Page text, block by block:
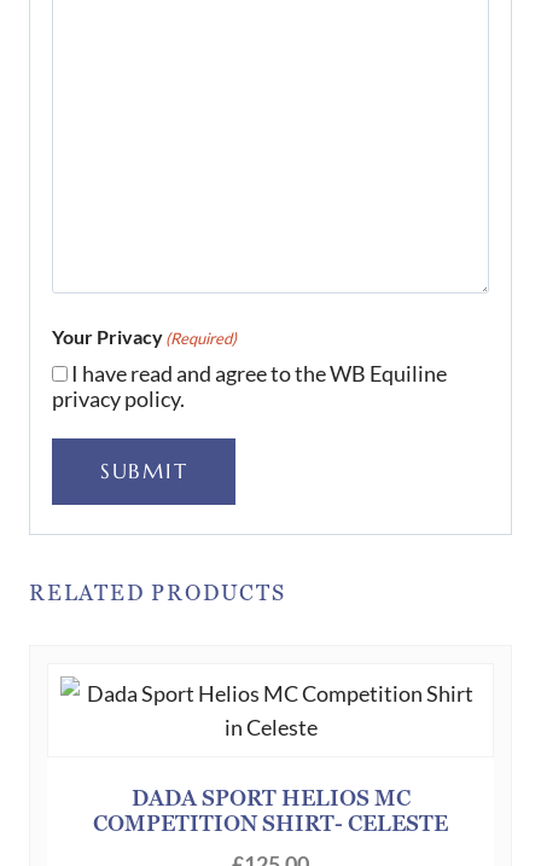
Your Privacy(Required)
I have read and agree to the WB Equiline
privacy policy.
SUBMIT
RELATED PRODUCTS
DADA SPORT HELIOS MC
COMPETITION SHIRT- CELESTE